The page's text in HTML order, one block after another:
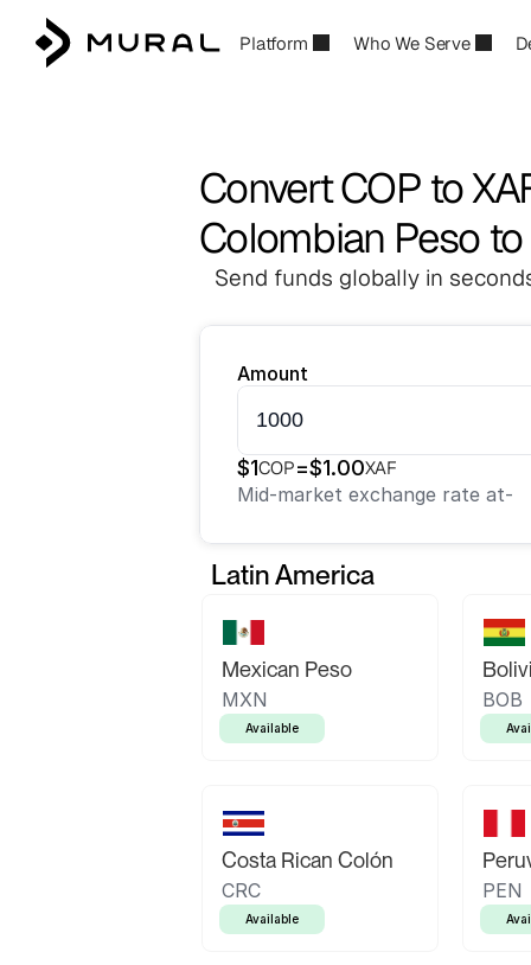
Platform Who We Serve
Convert COP to
Colombian Peso
Send funds globally in
Amount
$1COP=$1.00XAF
Mid-market exchange rate at-
Latin America
Mexican Peso
MXN
Available
BOB
Costa Rican Colón
CRC
Available
PEN